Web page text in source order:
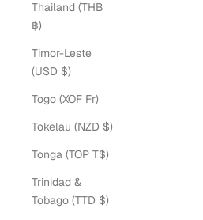
Thailand (THB
฿)
Timor-Leste
(USD $)
Togo (XOF Fr)
Tokelau (NZD $)
Tonga (TOP T$)
Trinidad &
Tobago (TTD $)